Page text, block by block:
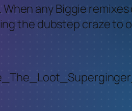
any Biggie
the dubstep craze to